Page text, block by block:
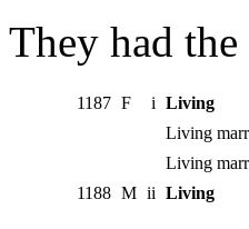
They had
1187 F i Living
Living
Living
1188 M ii Living